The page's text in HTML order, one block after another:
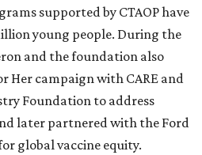
supported by CTAOP have
young people. During the
and the foundation also
Her campaign with CARE and
Foundation to address
later partnered with the Ford
global vaccine equity.